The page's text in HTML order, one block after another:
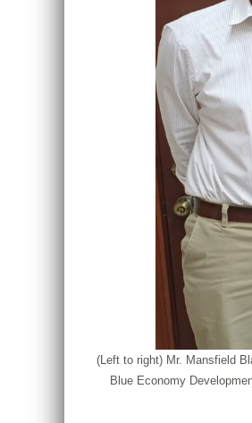
(Left to right) Mr. Mansfield
Blue Economy